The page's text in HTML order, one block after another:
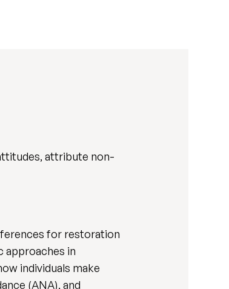
attribute non-
for restoration
approaches in
individuals make
(ANA), and